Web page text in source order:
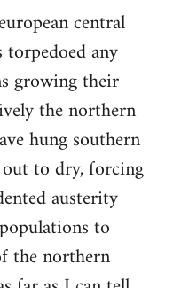
central
any
growing their
the northern
hung southern
to dry, forcing
austerity
to
the northern